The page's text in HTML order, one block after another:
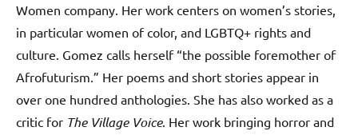
Women company. Her work centers on women’s stories,
in particular women of color, and LGBTQ+ rights and
culture. Gomez calls herself “the possible foremother of
Afrofuturism.” Her poems and short stories appear in
over one hundred anthologies. She has also worked as a
critic for The Village Voice. Her work bringing horror and